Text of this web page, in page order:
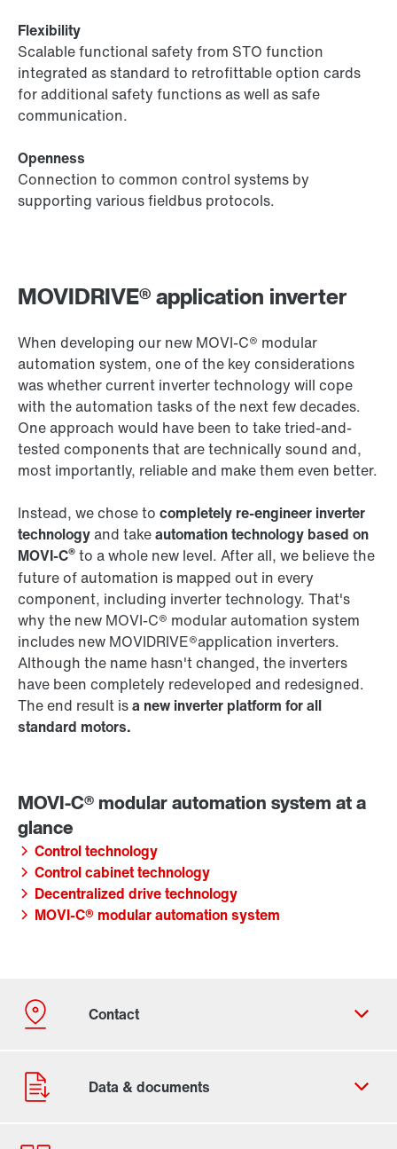
MOVIDRIVE® application inverter
When developing our new MOVI‑C® modular
automation system, one of the key considerations
was whether current inverter technology will cope
with the automation tasks of the next few decades.
One approach would have been to take tried-and-
tested components that are technically sound and,
most importantly, reliable and make them even better.
Instead, we chose to completely re-engineer inverter
technologyand takeautomation technology based on
MOVI‑C® to a whole new level. After all, we believe the
future of automation is mapped out in every
component, including inverter technology. That's
why the new MOVI‑C® modular automation system
includes new MOVIDRIVE®application inverters.
Although the name hasn't changed, the inverters
have been completely redeveloped and redesigned.
The end result isa new inverter platform for all
standard motors.
Flexibility
Scalable functional safety from STO function
integrated as standard to retrofittable option cards
for additional safety functions as well as safe
communication.
Openness
Connection to common control systems by
supporting various fieldbus protocols.
Control technology
Control cabinet technology
Decentralized drive technology
MOVI-C® modular automation system